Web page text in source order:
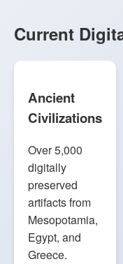
Current
Ancient
Civilizations
Over 5,000
digitally
preserved
artifacts from
Mesopotamia,
Egypt, and
Greece.